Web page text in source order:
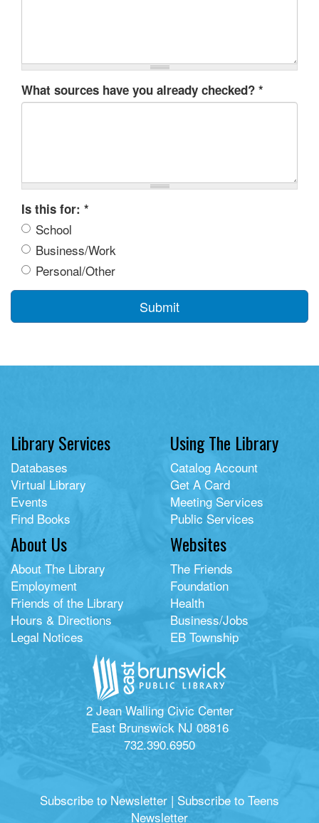
What sources have you already checked? *
Is this for: *
School
Business/Work
Personal/Other
Submit
Library Services
Databases
Virtual Library
Events
Find Books
Using The Library
Catalog Account
Get A Card
Meeting Services
Public Services
About Us
About The Library
Employment
Friends of the Library
Hours & Directions
Legal Notices
Websites
The Friends
Foundation
Health
Business/Jobs
EB Township
2 Jean Walling Civic Center
East Brunswick NJ 08816
732.390.6950
Subscribe to Newsletter | Subscribe to Teens
Newsletter